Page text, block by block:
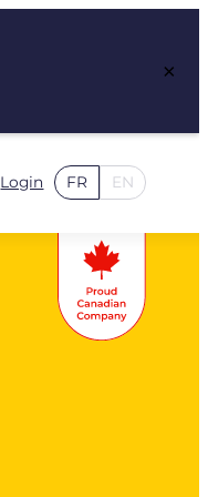
×
Login FR EN